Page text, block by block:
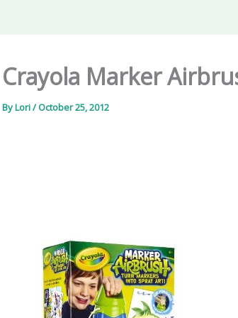
Crayola Marker
ByLori/October 25, 2012